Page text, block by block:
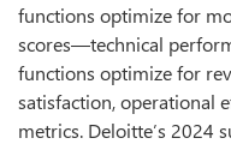
functions optimize for
scores—technical
functions optimize for
satisfaction, operational
metrics. Deloitte’s 2024